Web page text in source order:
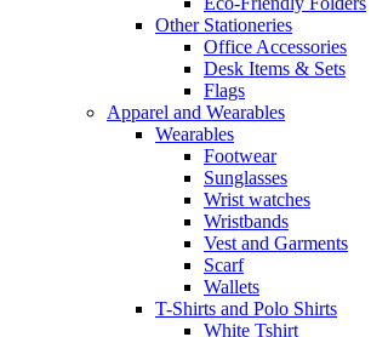
Other Stationeries
Office Accessories
Desk Items & Sets
Flags
Apparel and Wearables
Wearables
Footwear
Sunglasses
Wrist watches
Wristbands
Vest and Garments
Scarf
Wallets
T-Shirts and Polo Shirts
White Tshirt